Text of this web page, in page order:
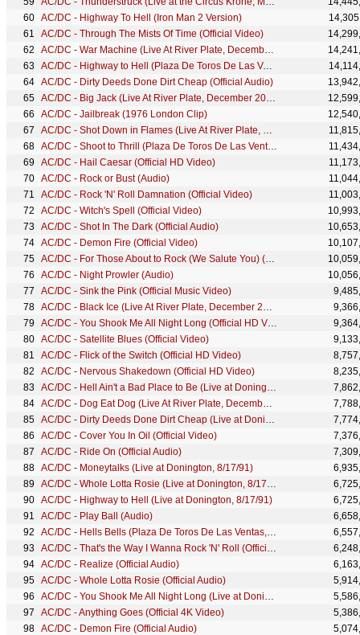
AC/DC - Highway To Hell (Iron Man 2 Version)
AC/DC - Through The Mists Of Time (Official Video)
AC/DC - War Machine (Live At River Plate, December 2009)
AC/DC - Highway to Hell (Plaza De Toros De Las Ventas, July 1996)
AC/DC - Dirty Deeds Done Dirt Cheap (Official Audio)
AC/DC - Big Jack (Live At River Plate, December 2009)
AC/DC - Jailbreak (1976 London Clip)
AC/DC - Shot Down in Flames (Live At River Plate, December 2009)
AC/DC - Shoot to Thrill (Plaza De Toros De Las Ventas, July 1996)
AC/DC - Hail Caesar (Official HD Video)
AC/DC - Rock or Bust (Audio)
AC/DC - Rock 'N' Roll Damnation (Official Video)
AC/DC - Witch's Spell (Official Video)
AC/DC - Shot In The Dark (Official Audio)
AC/DC - Demon Fire (Official Video)
AC/DC - For Those About to Rock (We Salute You) (Audio)
AC/DC - Night Prowler (Audio)
AC/DC - Sink the Pink (Official Music Video)
AC/DC - Black Ice (Live At River Plate, December 2009)
AC/DC - You Shook Me All Night Long (Official HD Video [Who Made Who])
AC/DC - Satellite Blues (Official Video)
AC/DC - Flick of the Switch (Official HD Video)
AC/DC - Nervous Shakedown (Official HD Video)
AC/DC - Hell Ain't a Bad Place to Be (Live at Donington, 8/17/91)
AC/DC - Dog Eat Dog (Live At River Plate, December 2009)
AC/DC - Dirty Deeds Done Dirt Cheap (Live at Donington, 8/17/91)
AC/DC - Cover You In Oil (Official Video)
AC/DC - Ride On (Official Audio)
AC/DC - Moneytalks (Live at Donington, 8/17/91)
AC/DC - Whole Lotta Rosie (Live at Donington, 8/17/91)
AC/DC - Highway to Hell (Live at Donington, 8/17/91)
AC/DC - Play Ball (Audio)
AC/DC - Hells Bells (Plaza De Toros De Las Ventas, July 1996)
AC/DC - That's the Way I Wanna Rock 'N' Roll (Official HD Video)
AC/DC - Realize (Official Audio)
AC/DC - Whole Lotta Rosie (Official Audio)
AC/DC - You Shook Me All Night Long (Live at Donington, 8/17/91)
AC/DC - Anything Goes (Official 4K Video)
AC/DC - Demon Fire (Official Audio)